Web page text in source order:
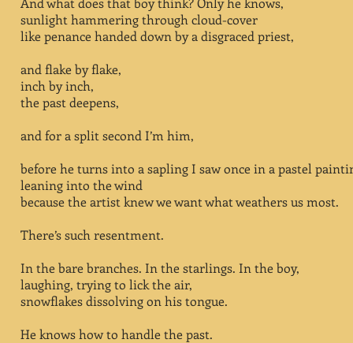
sunlight hammering through cloud-cover
like penance handed down by a disgraced priest,
and flake by flake,
inch by inch,
the past deepens,
and for a split second I’m him,
before he turns into a sapling I saw once in a pastel
leaning into the wind
because the artist knew we want what weathers us most.
There’s such resentment.
In the bare branches. In the starlings. In the boy,
laughing, trying to lick the air,
snowflakes dissolving on his tongue.
He knows how to handle the past.